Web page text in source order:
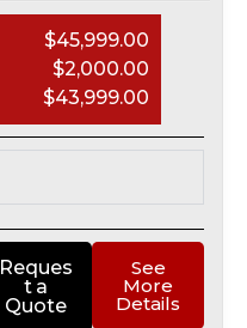
$45,999.00
$2,000.00
$43,999.00
Reques
t a
Quote
See
More
Details